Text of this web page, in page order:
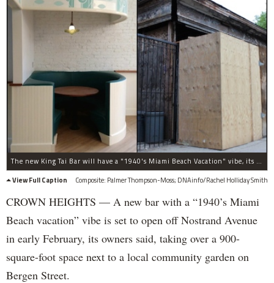
The new King Tai Bar will have a "1940's Miami Beach Vacation" vibe, its owner said, when it opens in early February. The new drinking spot is built in a gut-renovated one-story building on Bergen Street near Nostrand Avenue, at right.
View Full Caption
Composite: Palmer Thompson-Moss; DNAinfo/Rachel Holliday Smith
CROWN HEIGHTS — A new bar with a “1940’s Miami
Beach vacation” vibe is set to open off Nostrand Avenue
in early February, its owners said, taking over a 900-
square-foot space next to a local community garden on
Bergen Street.